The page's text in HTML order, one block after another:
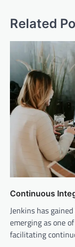
Related
Continuous
Jenkins has
emerging as one
facilitating